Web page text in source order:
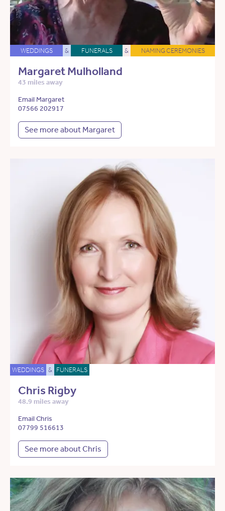
WEDDINGS & FUNERALS & NAMING CEREMONIES
Margaret Mulholland
43 miles away
Email Margaret
07566 202917
See more about Margaret
WEDDINGS & FUNERALS
Chris Rigby
48.9 miles away
Email Chris
07799 516613
See more about Chris